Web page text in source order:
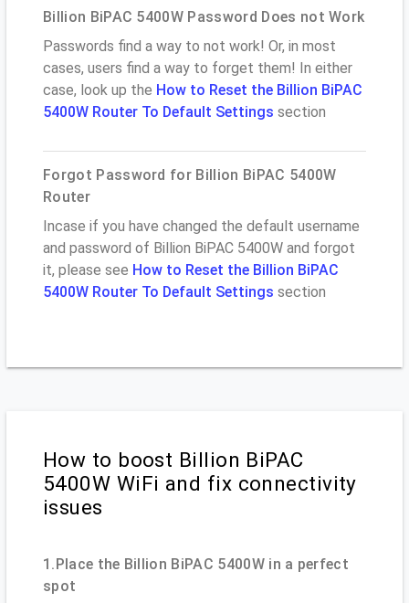
Billion BiPAC 5400W Password Does not Work
Passwords find a way to not work! Or, in most
cases, users find a way to forget them! In either
case, look up the How to Reset the Billion BiPAC
5400W Router To Default Settings section
Forgot Password for Billion BiPAC 5400W
Router
Incase if you have changed the default username
and password of Billion BiPAC 5400W and forgot
it, please see How to Reset the Billion BiPAC
5400W Router To Default Settings section
How to boost Billion BiPAC
5400W WiFi and fix connectivity
issues
1.Place the Billion BiPAC 5400W in a perfect
spot